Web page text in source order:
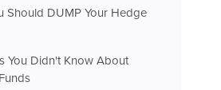
Should DUMP Your Hedge
You Didn't Know About